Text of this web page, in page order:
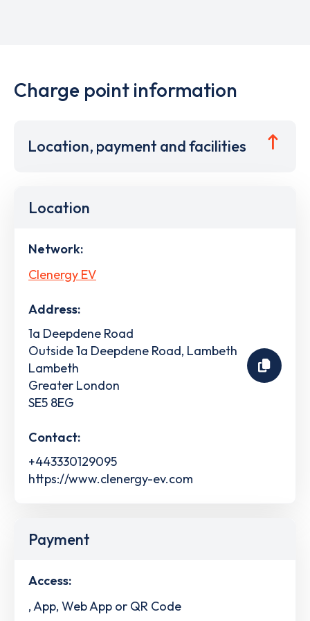
Charge point information
Location, payment and facilities
Location
Network:
Clenergy EV
Address:
1a Deepdene Road
Outside 1a Deepdene Road, Lambeth
Lambeth
Greater London
SE5 8EG
Contact:
+443330129095
https://www.clenergy-ev.com
Payment
Access:
, App, Web App or QR Code